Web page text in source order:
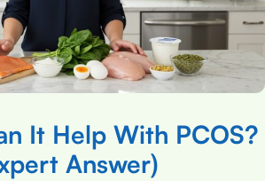
It Help With PCOS?
Answer)